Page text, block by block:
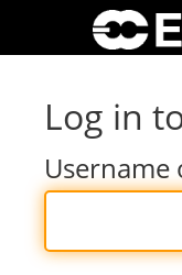
Log in
Username